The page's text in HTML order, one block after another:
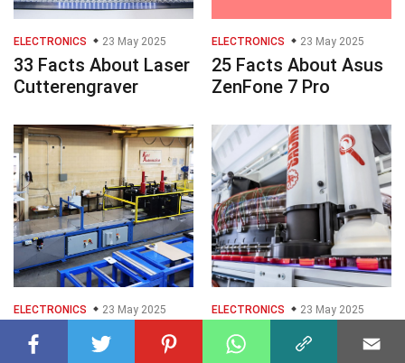
ELECTRONICS 23 May 2025
33 Facts About Laser
Cutterengraver
ELECTRONICS 23 May 2025
25 Facts About Asus
ZenFone 7 Pro
ELECTRONICS 23 May 2025
33 Facts About
Pultrusion Machine
ELECTRONICS 23 May 2025
25 Facts About
Compression